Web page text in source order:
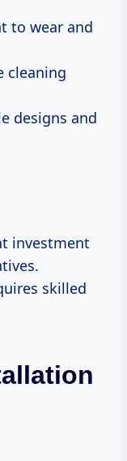
to wear and
cleaning
designs and
investment
skilled